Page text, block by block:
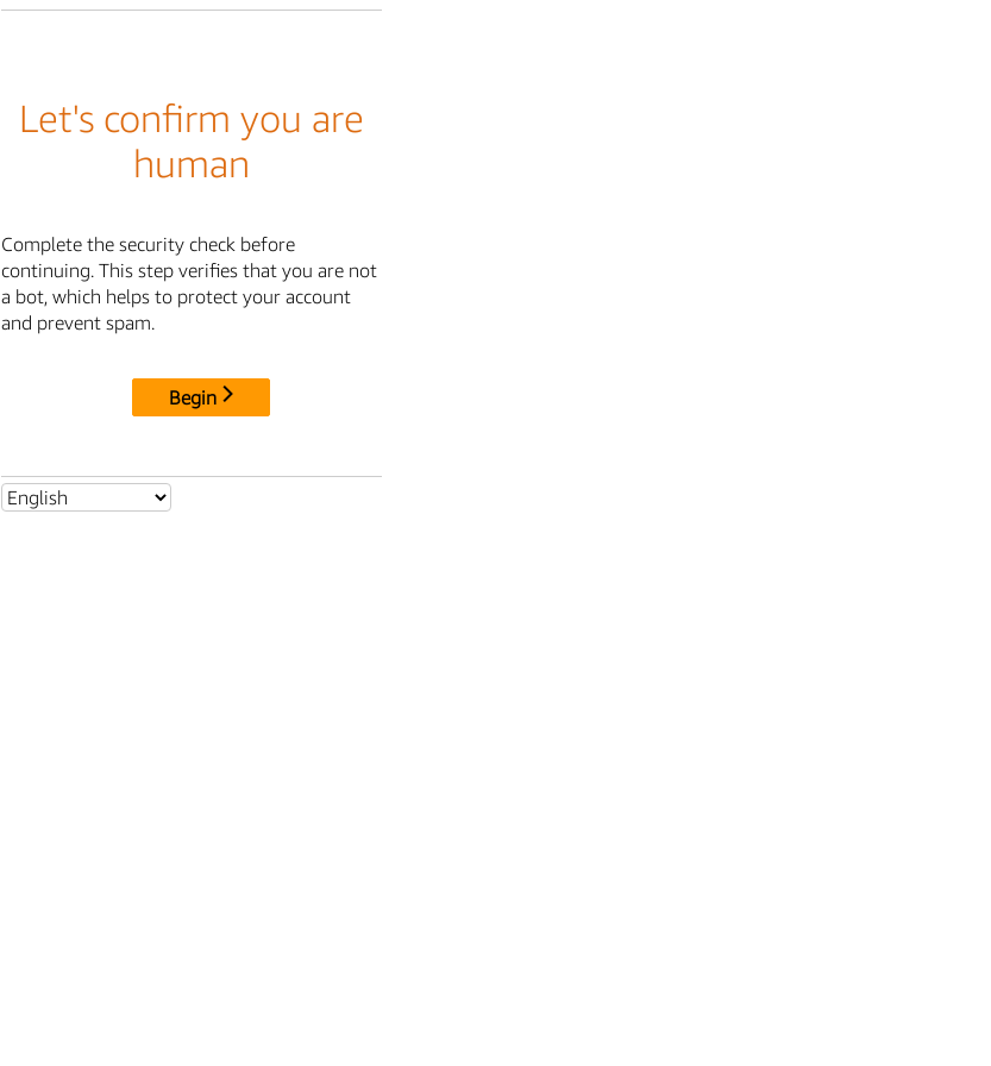
Let's confirm you are
human
Complete the security check before
continuing. This step verifies that you are not
a bot, which helps to protect your account
and prevent spam.
Begin